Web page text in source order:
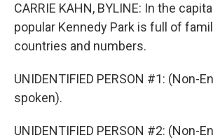
CARRIE KAHN, BYLINE: In the
popular Kennedy Park is full of
countries and numbers.
UNIDENTIFIED PERSON #1: (Non-
spoken).
UNIDENTIFIED PERSON #2: (Non-